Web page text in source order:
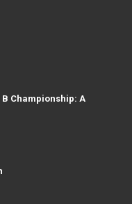
B Championship: A